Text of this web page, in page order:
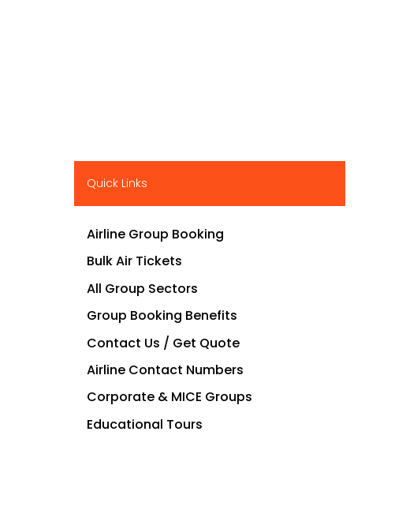
Quick Links
Airline Group Booking
Bulk Air Tickets
All Group Sectors
Group Booking Benefits
Contact Us / Get Quote
Airline Contact Numbers
Corporate & MICE Groups
Educational Tours